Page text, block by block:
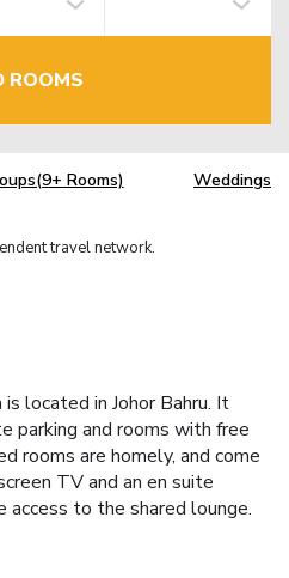
ROOMS
Rooms) Weddings
travel network.
located in Johor Bahru. It
parking and rooms with free
rooms are homely, and come
TV and an en suite
access to the shared lounge.